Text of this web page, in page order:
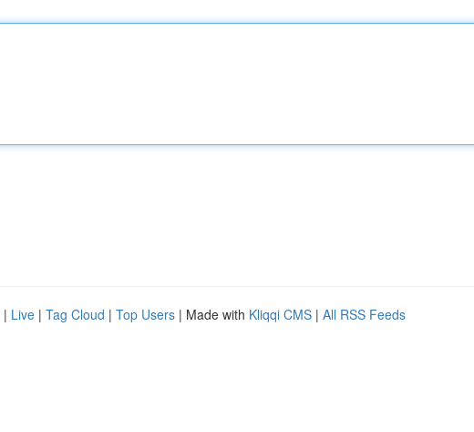
| Live | Tag Cloud | Top Users | Made with Kliqqi CMS | All RSS Feeds